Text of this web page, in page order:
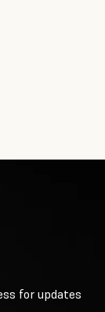
for updates